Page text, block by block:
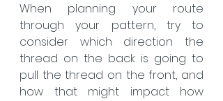
When planning your route
through your pattern, try to
consider which direction the
thread on the back is going to
pull the thread on the front, and
how that might impact how